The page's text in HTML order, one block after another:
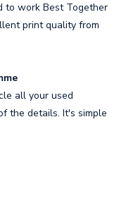
to work Best Together
print quality from
all your used
the details. It's simple